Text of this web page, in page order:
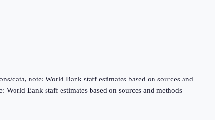
data, note: World Bank staff estimates based on sources and
Bank staff estimates based on sources and methods